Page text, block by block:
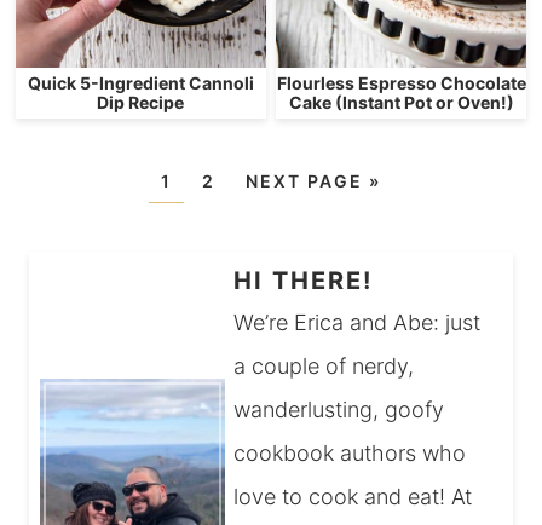
Quick 5-Ingredient Cannoli
Dip Recipe
Flourless Espresso Chocolate
Cake (Instant Pot or Oven!)
1 2 NEXT PAGE »
HI THERE!
We’re Erica and Abe: just
a couple of nerdy,
wanderlusting, goofy
cookbook authors who
love to cook and eat! At